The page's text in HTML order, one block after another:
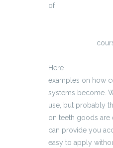
of
Here
examples on how
systems become.
use, but probably
on teeth goods are
can provide you
easy to apply